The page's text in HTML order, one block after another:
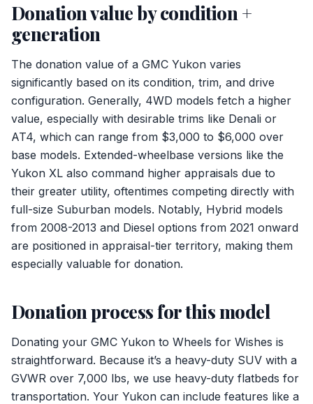
Donation value by condition +
generation
The donation value of a GMC Yukon varies
significantly based on its condition, trim, and drive
configuration. Generally, 4WD models fetch a higher
value, especially with desirable trims like Denali or
AT4, which can range from $3,000 to $6,000 over
base models. Extended-wheelbase versions like the
Yukon XL also command higher appraisals due to
their greater utility, oftentimes competing directly with
full-size Suburban models. Notably, Hybrid models
from 2008-2013 and Diesel options from 2021 onward
are positioned in appraisal-tier territory, making them
especially valuable for donation.
Donation process for this model
Donating your GMC Yukon to Wheels for Wishes is
straightforward. Because it’s a heavy-duty SUV with a
GVWR over 7,000 lbs, we use heavy-duty flatbeds for
transportation. Your Yukon can include features like a